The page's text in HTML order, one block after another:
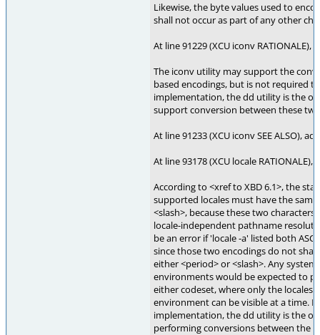
Likewise, the byte values used to
shall not occur as part of any other
At line 91229 (XCU iconv RATIONALE),
The iconv utility may support the
based encodings, but is not required
implementation, the dd utility is the
support conversion between these
At line 91233 (XCU iconv SEE ALSO),
At line 93178 (XCU locale
According to <xref to XBD 6.1>, the
supported locales must have the
<slash>, because these two
locale-independent pathname
be an error if 'locale -a' listed both
since those two encodings do not
either <period> or <slash>. Any
environments would be expected to
either codeset, where only the
environment can be visible at a time.
implementation, the dd utility is the
performing conversions between the